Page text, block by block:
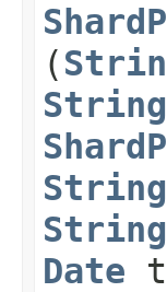
(
String
String
String
Date